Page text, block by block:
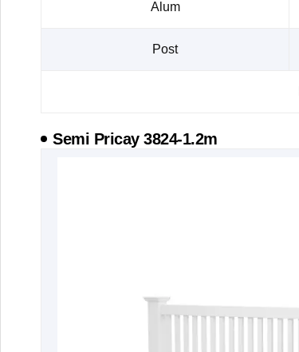
Alum
Post
Semi Pricay 3824-1.2m